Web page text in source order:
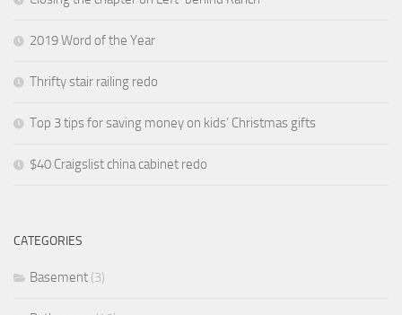
2019 Word of the Year
Thrifty stair railing redo
Top 3 tips for saving money on kids’ Christmas gifts
$40 Craigslist china cabinet redo
CATEGORIES
Basement (3)